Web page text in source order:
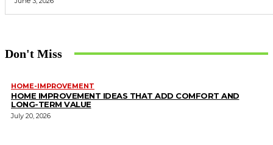
Don't Miss
HOME-IMPROVEMENT
HOME IMPROVEMENT IDEAS THAT ADD COMFORT AND
LONG-TERM VALUE
July 20, 2026